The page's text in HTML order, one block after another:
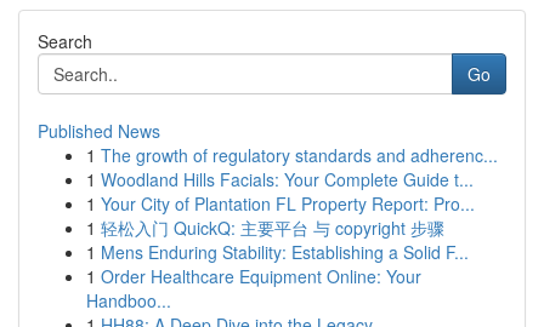
Search
Go
Published News
1 The growth of regulatory standards and adherenc...
1 Woodland Hills Facials: Your Complete Guide t...
1 Your City of Plantation FL Property Report: Pro...
1 轻松入门 QuickQ: 主要平台 与 copyright 步骤
1 Mens Enduring Stability: Establishing a Solid F...
1 Order Healthcare Equipment Online: Your
Handboo...